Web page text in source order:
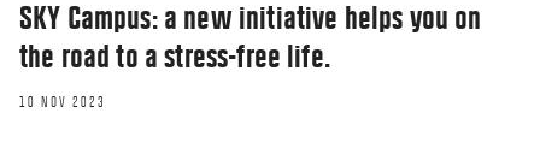
SKY Campus: a new initiative helps you on
the road to a stress-free life.
10 NOV 2023